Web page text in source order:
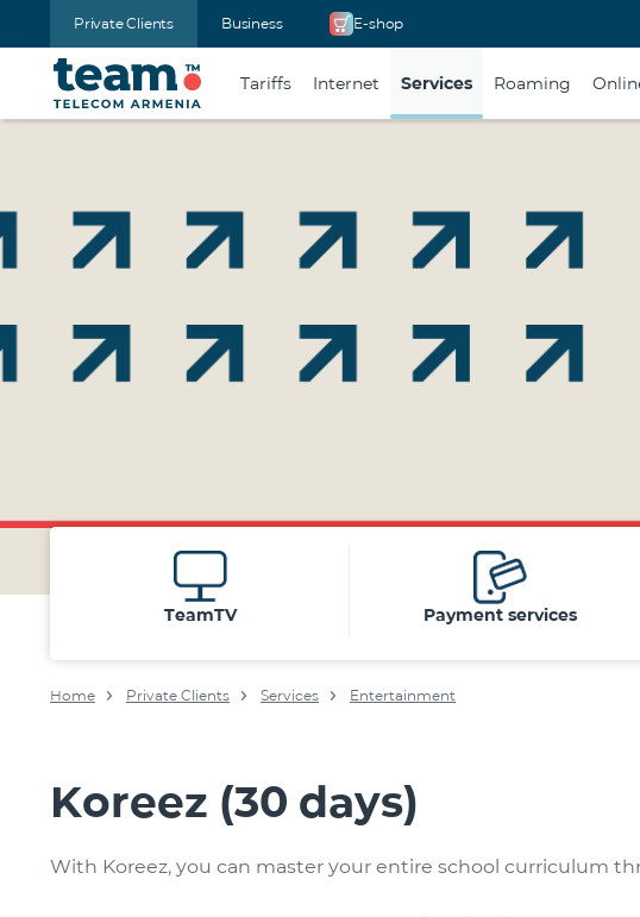
Private Clients Business E-shop
Tariffs Internet Services Roaming
TeamTV Payment services
Home Private Clients Services Entertainment
Koreez (30 days)
With Koreez, you can master your entire school curriculum